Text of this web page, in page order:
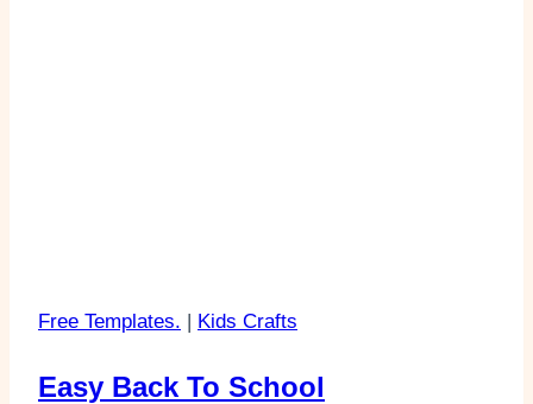
Free Templates. | Kids Crafts
Easy Back To School